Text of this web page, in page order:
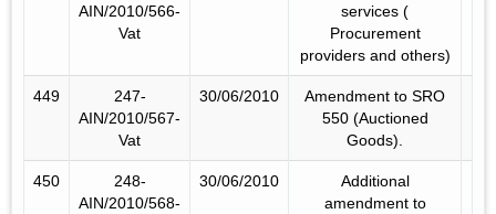
AIN/2010/566-
Vat
services (
Procurement
providers and others)
449
247-
AIN/2010/567-
Vat
30/06/2010
Amendment to SRO
550 (Auctioned
Goods).
450
248-
AIN/2010/568-
30/06/2010
Additional
amendment to